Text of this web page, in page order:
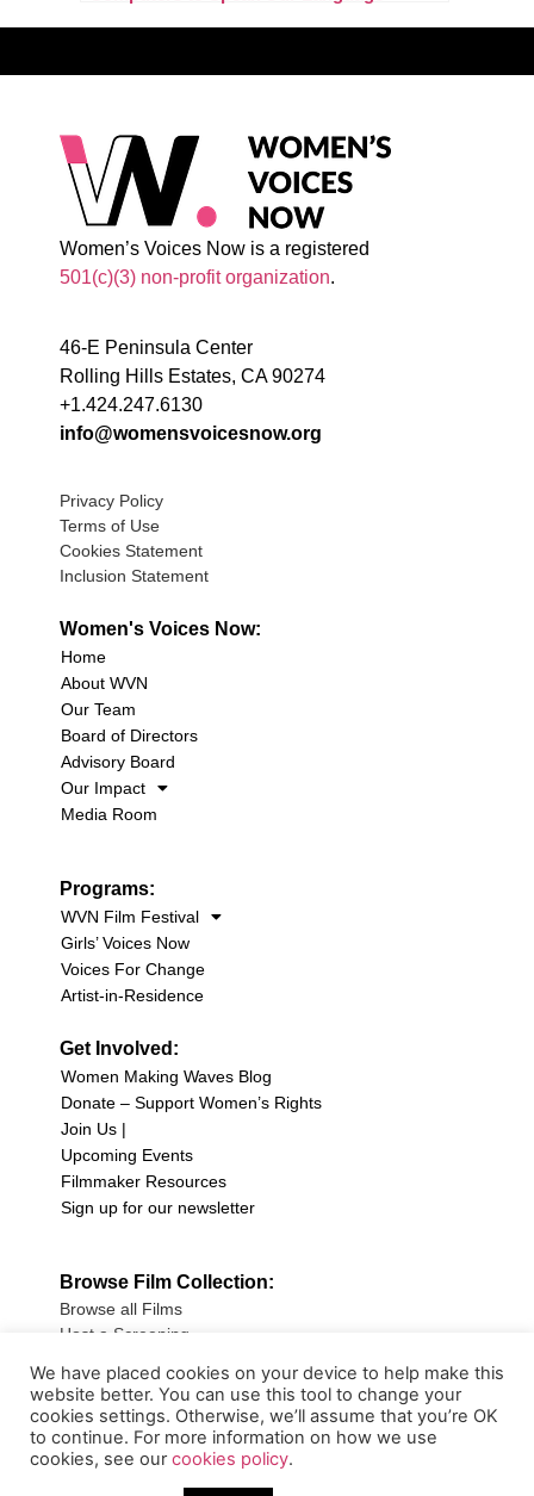
Women’s Voices Now is a registered
501(c)(3) non-profit organization.
46-E Peninsula Center
Rolling Hills Estates, CA 90274
+1.424.247.6130
info@womensvoicesnow.org
Privacy Policy
Terms of Use
Cookies Statement
Inclusion Statement
Women's Voices Now:
Home
About WVN
Our Team
Board of Directors
Advisory Board
Our Impact
Media Room
Programs:
WVN Film Festival
Girls’ Voices Now
Voices For Change
Artist-in-Residence
Get Involved:
Women Making Waves Blog
Donate – Support Women’s Rights
Join Us |
Upcoming Events
Filmmaker Resources
Sign up for our newsletter
Browse Film Collection:
Browse all Films
Host a Screening
Sign up for our Newsletter
We have placed cookies on your device to help make this
website better. You can use this tool to change your
cookies settings. Otherwise, we’ll assume that you’re OK
to continue. For more information on how we use
cookies, see our cookies policy.